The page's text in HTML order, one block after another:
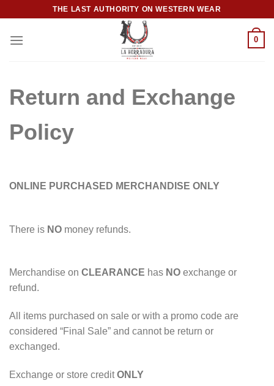
content
THE LAST AUTHORITY ON WESTERN WEAR
0
Return and Exchange
Policy
ONLINE PURCHASED MERCHANDISE ONLY
There is NO money refunds.
Merchandise on CLEARANCE has NO exchange or
refund.
All items purchased on sale or with a promo code are
considered “Final Sale” and cannot be return or
exchanged.
Exchange or store creditONLY